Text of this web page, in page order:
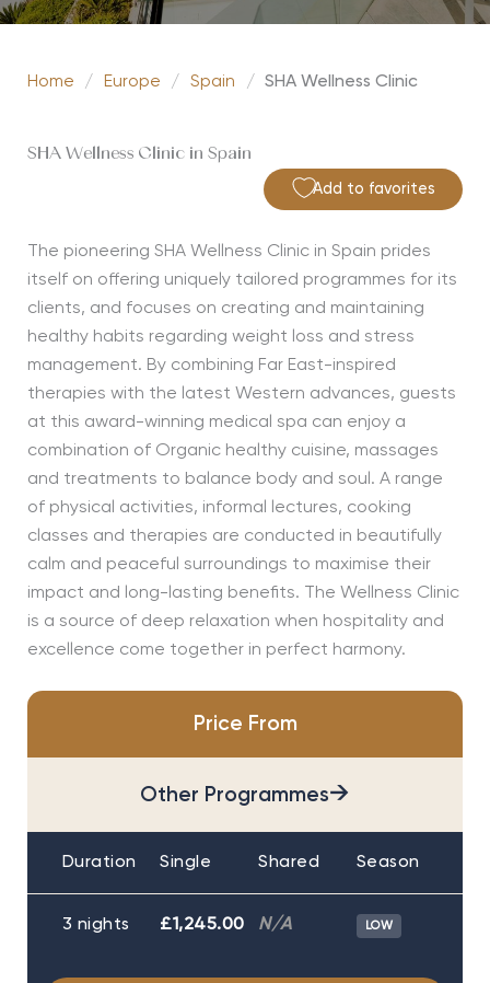
Home / Europe / Spain / SHA Wellness Clinic
SHA Wellness Clinic in Spain
Add to favorites
The pioneering SHA Wellness Clinic in Spain prides
itself on offering uniquely tailored programmes for its
clients, and focuses on creating and maintaining
healthy habits regarding weight loss and stress
management. By combining Far East-inspired
therapies with the latest Western advances, guests
at this award-winning medical spa can enjoy a
combination of Organic healthy cuisine, massages
and treatments to balance body and soul. A range
of physical activities, informal lectures, cooking
classes and therapies are conducted in beautifully
calm and peaceful surroundings to maximise their
impact and long-lasting benefits. The Wellness Clinic
is a source of deep relaxation when hospitality and
excellence come together in perfect harmony.
Price From
Other Programmes→
Duration Single Shared Season
3 nights £1,245.00 N/A LOW